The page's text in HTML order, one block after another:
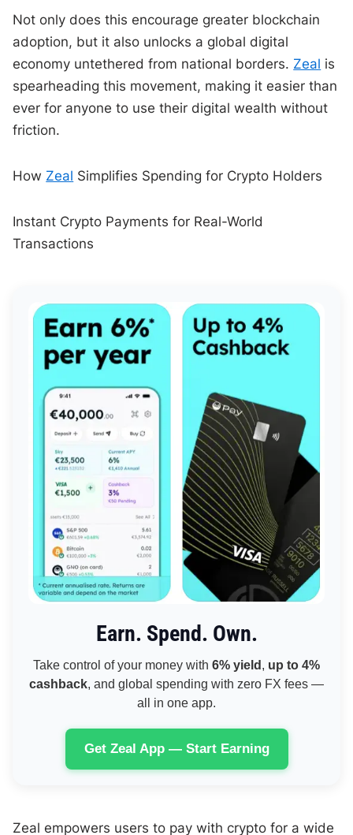
Not only does this encourage greater blockchain
adoption, but it also unlocks a global digital
economy untethered from national borders. Zeal is
spearheading this movement, making it easier than
ever for anyone to use their digital wealth without
friction.
How Zeal Simplifies Spending for Crypto Holders
Instant Crypto Payments for Real-World
Transactions
Earn. Spend. Own.
Take control of your money with 6% yield , up to 4%
cashback, and global spending with zero FX fees —
all in one app.
Get Zeal App — Start Earning
Zeal empowers users to pay with crypto for a wide